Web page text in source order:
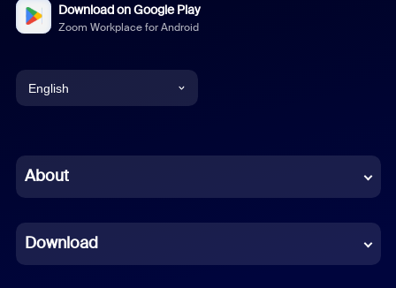
Download on Google Play
Zoom Workplace for Android
English
Chinese (Simplified)
French
About
Download